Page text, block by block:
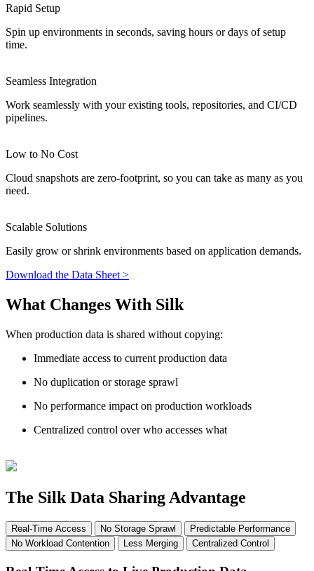
Rapid Setup
Spin up environments in seconds, saving hours or days of setup
time.
Seamless Integration
Work seamlessly with your existing tools, repositories, and CI/CD
pipelines.
Low to No Cost
Cloud snapshots are zero-footprint, so you can take as many as you
need.
Scalable Solutions
Easily grow or shrink environments based on application demands.
Download the Data Sheet >
What Changes With Silk
When production data is shared without copying:
Immediate access to current production data
No duplication or storage sprawl
No performance impact on production workloads
Centralized control over who accesses what
The Silk Data Sharing Advantage
Real-Time Access No Storage Sprawl
Predictable Performance
No Workload Contention
Less Merging Centralized Control